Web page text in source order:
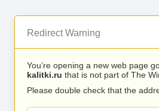
Redirect Warning
You’re opening a new web page
kalitki.ru that is not part of The
Please double check that the